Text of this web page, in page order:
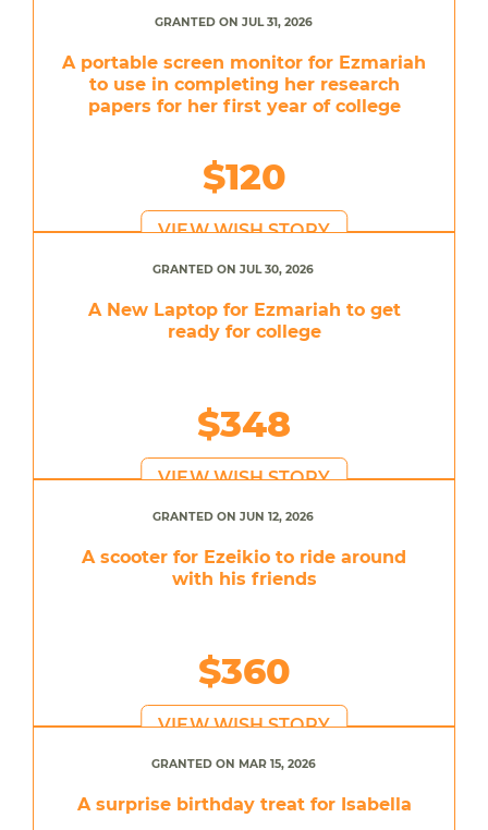
GRANTED ON JUL 31, 2026
A portable screen monitor for Ezmariah
to use in completing her research
papers for her first year of college
$120
VIEW WISH STORY
GRANTED ON JUL 30, 2026
A New Laptop for Ezmariah to get
ready for college
$348
VIEW WISH STORY
GRANTED ON JUN 12, 2026
A scooter for Ezeikio to ride around
with his friends
$360
VIEW WISH STORY
GRANTED ON MAR 15, 2026
A surprise birthday treat for Isabella